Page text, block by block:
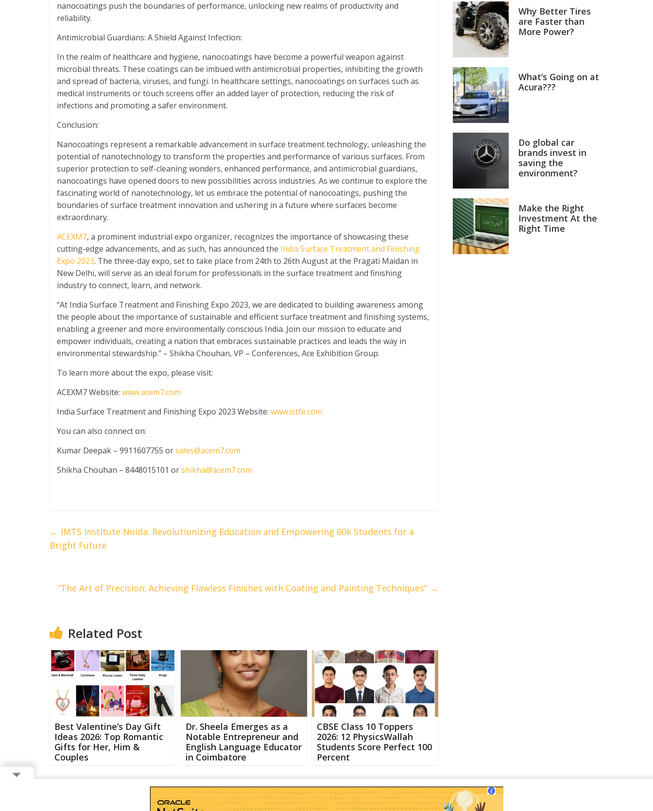
nanocoatings push the boundaries of performance, unlocking new realms of productivity and
reliability.
Antimicrobial Guardians: A Shield Against Infection:
In the realm of healthcare and hygiene, nanocoatings have become a powerful weapon against
microbial threats. These coatings can be imbued with antimicrobial properties, inhibiting the growth
and spread of bacteria, viruses, and fungi. In healthcare settings, nanocoatings on surfaces such as
medical instruments or touch screens offer an added layer of protection, reducing the risk of
infections and promoting a safer environment.
Conclusion:
Nanocoatings represent a remarkable advancement in surface treatment technology, unleashing the
potential of nanotechnology to transform the properties and performance of various surfaces. From
superior protection to self-cleaning wonders, enhanced performance, and antimicrobial guardians,
nanocoatings have opened doors to new possibilities across industries. As we continue to explore the
fascinating world of nanotechnology, let us embrace the potential of nanocoatings, pushing the
boundaries of surface treatment innovation and ushering in a future where surfaces become
extraordinary.
ACEXM7, a prominent industrial expo organizer, recognizes the importance of showcasing these
cutting-edge advancements, and as such, has announced the India Surface Treatment and Finishing
Expo 2023. The three-day expo, set to take place from 24th to 26th August at the Pragati Maidan in
New Delhi, will serve as an ideal forum for professionals in the surface treatment and finishing
industry to connect, learn, and network.
“At India Surface Treatment and Finishing Expo 2023, we are dedicated to building awareness among
the people about the importance of sustainable and efficient surface treatment and finishing systems,
enabling a greener and more environmentally conscious India. Join our mission to educate and
empower individuals, creating a nation that embraces sustainable practices and leads the way in
environmental stewardship.” – Shikha Chouhan, VP – Conferences, Ace Exhibition Group.
To learn more about the expo, please visit:
ACEXM7 Website: www.acem7.com
India Surface Treatment and Finishing Expo 2023 Website: www.istfe.com
You can also connect on:
Kumar Deepak – 9911607755 orsales@acem7.com
Shikha Chouhan – 8448015101 orshikha@acem7.com
← IMTS Institute Noida: Revolutionizing Education and Empowering 60k Students for a
Bright Future
“The Art of Precision: Achieving Flawless Finishes with Coating and Painting Techniques” →
Related Post
Best Valentine’s Day Gift
Ideas 2026: Top Romantic
Gifts for Her, Him &
Couples
Dr. Sheela Emerges as a
Notable Entrepreneur and
English Language Educator
in Coimbatore
CBSE Class 10 Toppers
2026: 12 PhysicsWallah
Students Score Perfect 100
Percent
Why Better Tires
are Faster than
More Power?
What’s Going on at
Acura???
Do global car
brands invest in
saving the
environment?
Make the Right
Investment At the
Right Time
About Us| Contact Us
2026 Buzzcenter | Powered byFlairAds